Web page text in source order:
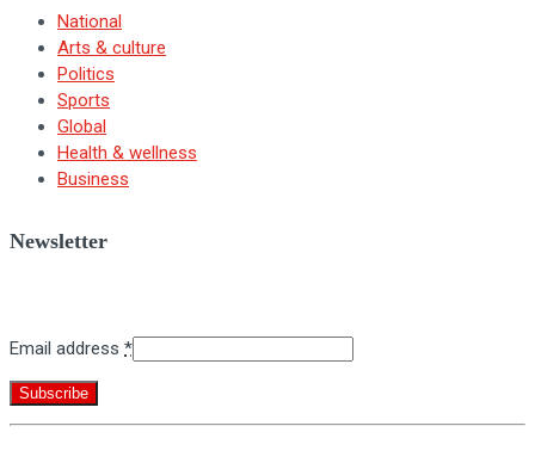
National
Arts & culture
Politics
Sports
Global
Health & wellness
Business
Newsletter
Email address *